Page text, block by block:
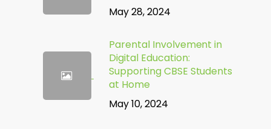
May 28, 2024
Parental Involvement in
Digital Education:
Supporting CBSE Students
at Home
May 10, 2024